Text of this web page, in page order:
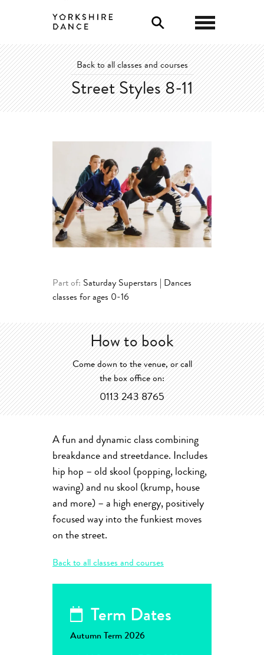
Back to all classes and courses
Street Styles 8-11
Part of: Saturday Superstars | Dances
classes for ages 0-16
How to book
Come down to the venue, or call
the box office on:
0113 243 8765
A fun and dynamic class combining
breakdance and streetdance. Includes
hip hop – old skool (popping, locking,
waving) and nu skool (krump, house
and more) – a high energy, positively
focused way into the funkiest moves
on the street.
Back to all classes and courses
Term Dates
Autumn Term 2026